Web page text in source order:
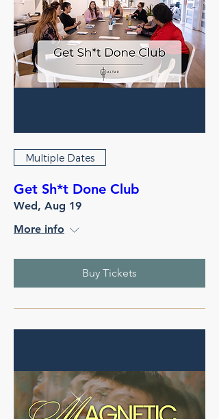
Multiple Dates
Get Sh*t Done Club
Wed, Aug 19
More info
Buy Tickets